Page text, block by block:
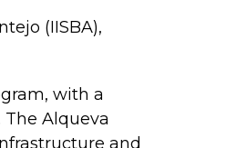
(IISBA),
with a
Alqueva
and